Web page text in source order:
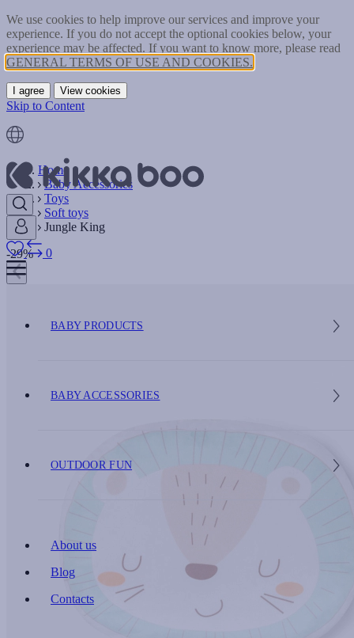
We use cookies to help improve our services and improve your
experience. If you do not accept the optional cookies below, your
experience may be affected. If you want to know more, please read
GENERAL TERMS OF USE AND COOKIES.
I agree View cookies
Skip to Content
0
BABY PRODUCTS
BABY ACCESSORIES
OUTDOOR FUN
About us
Blog
Contacts
Home
Baby Accessories
Toys
Soft toys
Jungle King
-29%